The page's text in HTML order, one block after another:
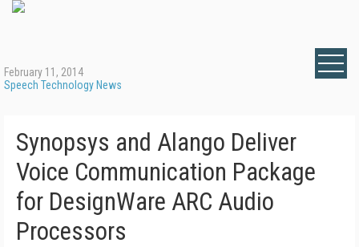
February 11, 2014
Speech Technology News
Synopsys and Alango Deliver
Voice Communication Package
for DesignWare ARC Audio
Processors